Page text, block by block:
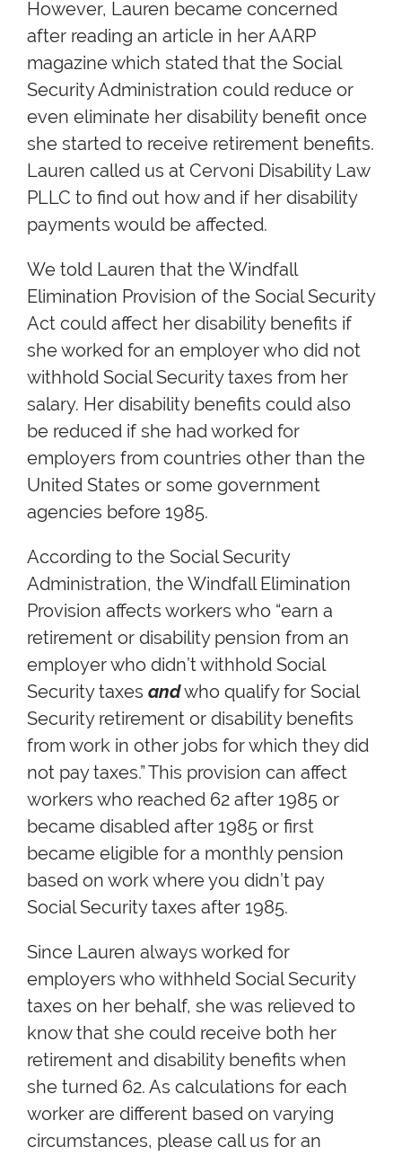
However, Lauren became concerned
after reading an article in her AARP
magazine which stated that the Social
Security Administration could reduce or
even eliminate her disability benefit once
she started to receive retirement benefits.
Lauren called us at Cervoni Disability Law
PLLC to find out how and if her disability
payments would be affected.
We told Lauren that the Windfall
Elimination Provision of the Social Security
Act could affect her disability benefits if
she worked for an employer who did not
withhold Social Security taxes from her
salary. Her disability benefits could also
be reduced if she had worked for
employers from countries other than the
United States or some government
agencies before 1985.
According to the Social Security
Administration, the Windfall Elimination
Provision affects workers who “earn a
retirement or disability pension from an
employer who didn’t withhold Social
Security taxes andwho qualify for Social
Security retirement or disability benefits
from work in other jobs for which they did
not pay taxes.” This provision can affect
workers who reached 62 after 1985 or
became disabled after 1985 or first
became eligible for a monthly pension
based on work where you didn’t pay
Social Security taxes after 1985.
Since Lauren always worked for
employers who withheld Social Security
taxes on her behalf, she was relieved to
know that she could receive both her
retirement and disability benefits when
she turned 62. As calculations for each
worker are different based on varying
circumstances, please call us for an